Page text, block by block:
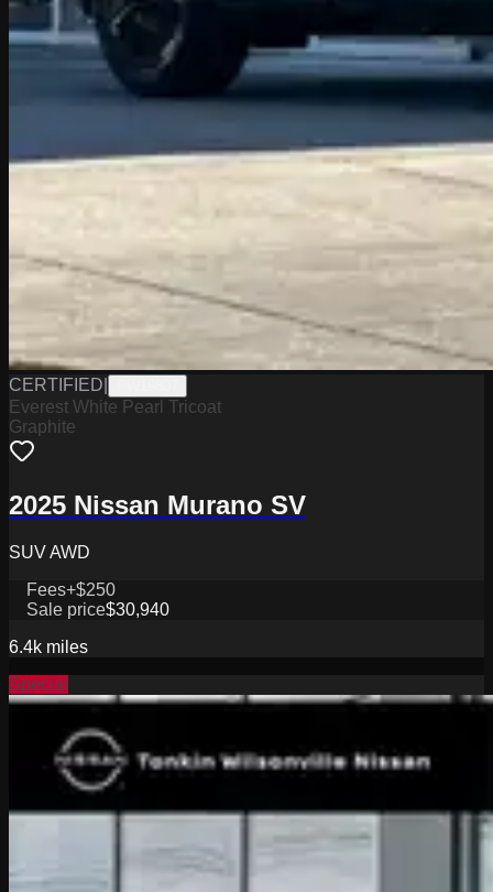
CERTIFIED
Everest White Pearl Tricoat
Graphite
2025 Nissan Murano SV
SUV AWD
Fees+$250
Sale price$30,940
6.4k miles
Special